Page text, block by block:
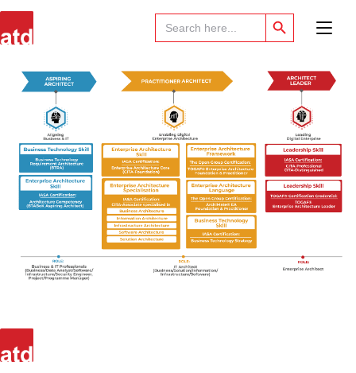
Search
for:
Search Button